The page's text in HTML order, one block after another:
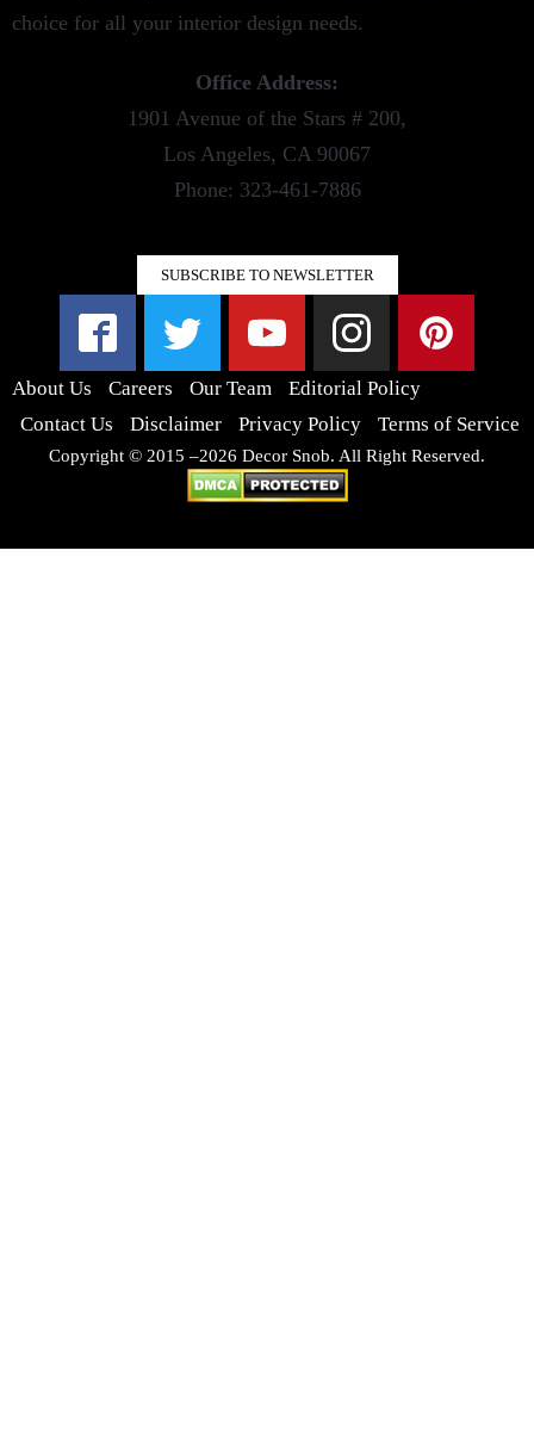
choice for all your interior design needs.
Office Address:
1901 Avenue of the Stars # 200,
Los Angeles, CA 90067
Phone: 323-461-7886
SUBSCRIBE TO NEWSLETTER
About Us Careers Our Team
Editorial Policy
Contact Us
Disclaimer Privacy Policy Terms of Service
Copyright © 2015 –2026 Decor Snob. All Right Reserved.